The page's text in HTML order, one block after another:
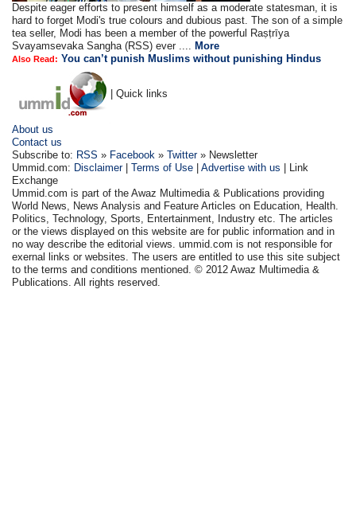
Despite eager efforts to present himself as a moderate statesman, it is
hard to forget Modi's true colours and dubious past. The son of a simple
tea seller, Modi has been a member of the powerful Raṣṭrīya
Svayamsevaka Sangha (RSS) ever ....More
Also Read: You can’t punish Muslims without punishing Hindus
| Quick links
About us
Contact us
Subscribe to: RSS » Facebook »Twitter» Newsletter
Ummid.com: Disclaimer|Terms of Use |Advertise with us | Link
Exchange
Ummid.com is part of the Awaz Multimedia & Publications providing
World News, News Analysis and Feature Articles on Education, Health.
Politics, Technology, Sports, Entertainment, Industry etc. The articles
or the views displayed on this website are for public information and in
no way describe the editorial views. ummid.com is not responsible for
exernal links or websites. The users are entitled to use this site subject
to the terms and conditions mentioned. © 2012 Awaz Multimedia &
Publications. All rights reserved.